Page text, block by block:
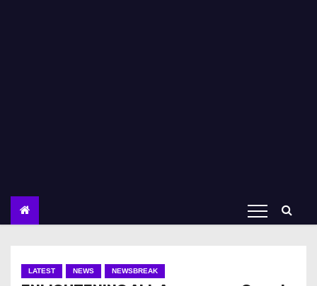
LATEST NEWS NEWSBREAK